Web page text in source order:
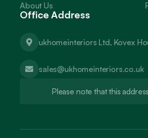
About Us
Office Address
ukhomeinteriors Ltd, Kovex
sales@ukhomeinteriors.co.uk
Please note that this